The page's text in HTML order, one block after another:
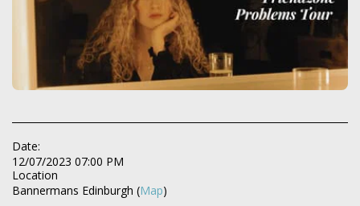
Date:
12/07/2023 07:00 PM
Location
Bannermans Edinburgh (Map)